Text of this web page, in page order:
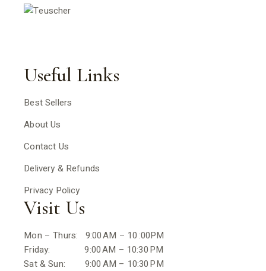
Useful Links
Best Sellers
About Us
Contact Us
Delivery & Refunds
Privacy Policy
Visit Us
Mon – Thurs: 9:00 AM – 10 :00PM
Friday: 9:00 AM – 10:30 PM
Sat & Sun: 9:00 AM – 10:30 PM